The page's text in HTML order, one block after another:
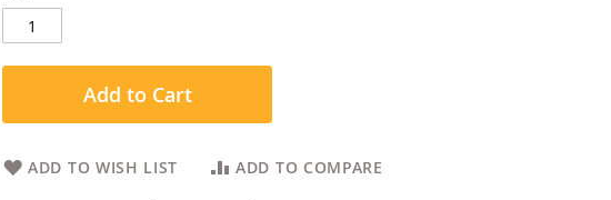
Add to Cart
ADD TO WISH LIST ADD TO COMPARE